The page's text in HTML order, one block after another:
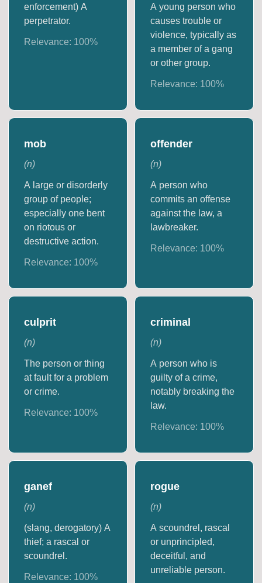
enforcement) A
perpetrator.
Relevance: 100%
A young person who
causes trouble or
violence, typically as
a member of a gang
or other group.
Relevance: 100%
mob
(n)
A large or disorderly
group of people;
especially one bent
on riotous or
destructive action.
Relevance: 100%
offender
(n)
A person who
commits an offense
against the law, a
lawbreaker.
Relevance: 100%
culprit
(n)
The person or thing
at fault for a problem
or crime.
Relevance: 100%
criminal
(n)
A person who is
guilty of a crime,
notably breaking the
law.
Relevance: 100%
ganef
(n)
(slang, derogatory) A
thief; a rascal or
scoundrel.
Relevance: 100%
rogue
(n)
A scoundrel, rascal
or unprincipled,
deceitful, and
unreliable person.